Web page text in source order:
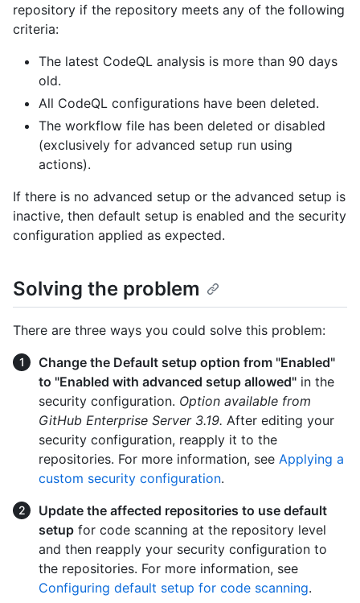
repository if the repository meets any of the following
criteria:
The latest CodeQL analysis is more than 90 days
old.
All CodeQL configurations have been deleted.
The workflow file has been deleted or disabled
(exclusively for advanced setup run using
actions).
If there is no advanced setup or the advanced setup is
inactive, then default setup is enabled and the security
configuration applied as expected.
Solving the problem
There are three ways you could solve this problem:
Change the Default setup option from "Enabled"
to "Enabled with advanced setup allowed" in the
security configuration. Option available from
GitHub Enterprise Server 3.19. After editing your
security configuration, reapply it to the
repositories. For more information, see Applying a
custom security configuration.
Update the affected repositories to use default
setup for code scanning at the repository level
and then reapply your security configuration to
the repositories. For more information, see
Configuring default setup for code scanning.